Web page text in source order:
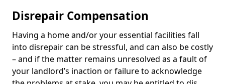
Disrepair Compensation
Having a home and/or your essential facilities fall
into disrepair can be stressful, and can also be costly
– and if the matter remains unresolved as a fault of
your landlord’s inaction or failure to acknowledge